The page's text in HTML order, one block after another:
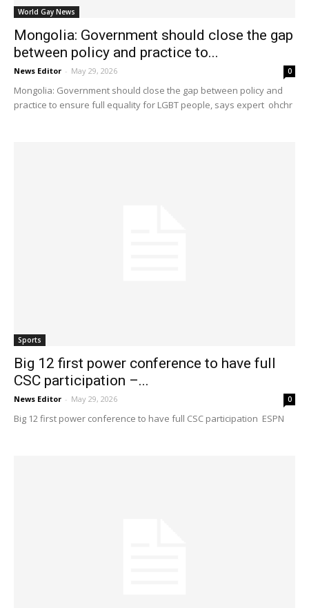
World Gay News
Mongolia: Government should close the gap
between policy and practice to...
News Editor - May 29, 2026 0
Mongolia: Government should close the gap between policy and
practice to ensure full equality for LGBT people, says expert ohchr
Sports
Big 12 first power conference to have full
CSC participation –...
News Editor - May 29, 2026 0
Big 12 first power conference to have full CSC participation ESPN